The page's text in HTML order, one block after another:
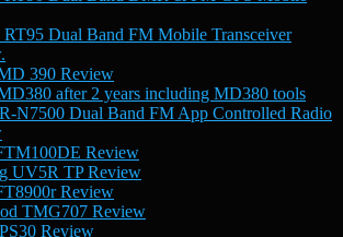
RT95 Dual Band FM Mobile Transceiver
390 Review
after 2 years including MD380 tools
N7500 Dual Band FM App Controlled Radio
Review
UV5R TP Review
Review
TMG707 Review
Review